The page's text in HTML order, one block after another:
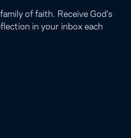
of faith. Receive God’s
in your inbox each